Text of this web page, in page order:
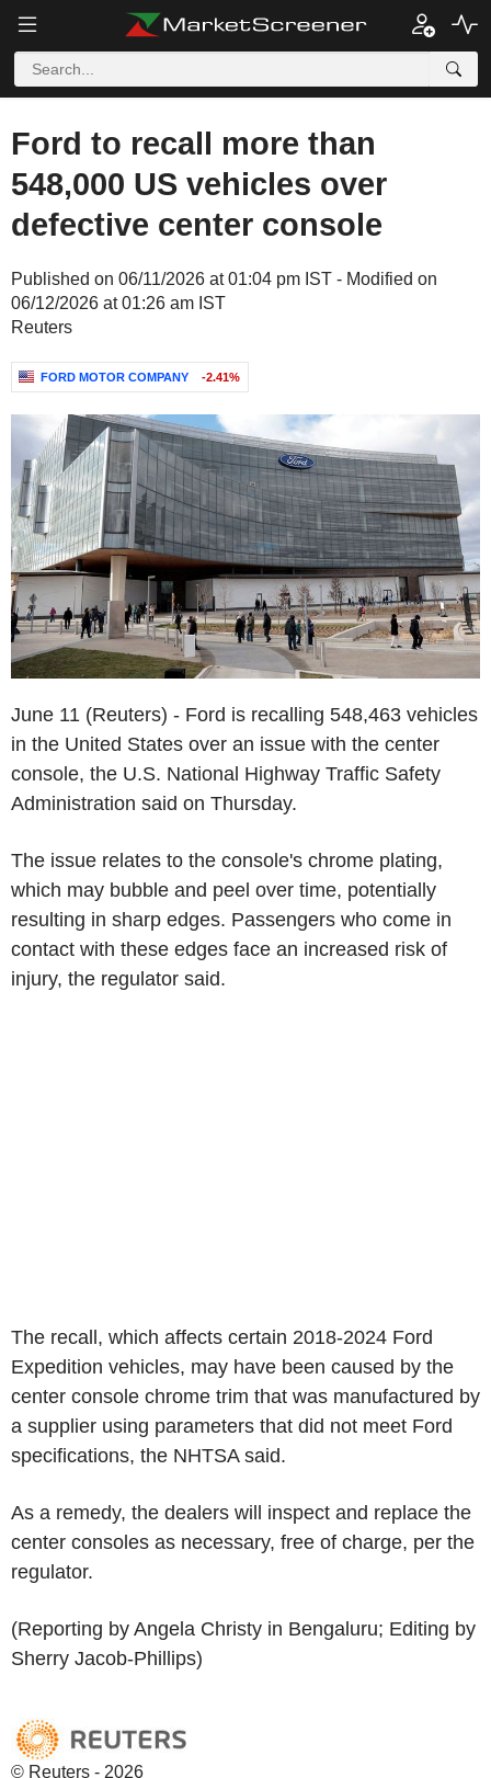
Ford to recall more than
548,000 US vehicles over
defective center console
Published on 06/11/2026 at 01:04 pm IST - Modified on
06/12/2026 at 01:26 am IST
Reuters
FORD MOTOR COMPANY -2.41%
June 11 (Reuters) - Ford is recalling 548,463 vehicles
in the United States over an issue with the center
console, the U.S. National Highway Traffic Safety
Administration said on Thursday.
The issue relates to the console's chrome plating,
which may bubble and peel over time, potentially
resulting in sharp edges. Passengers who come in
contact with these edges face an increased risk of
injury, the regulator said.
The recall, which affects certain 2018-2024 Ford
Expedition vehicles, may have been caused by the
center console chrome trim that was manufactured by
a supplier using parameters that did not meet Ford
specifications, the NHTSA said.
As a remedy, the dealers will inspect and replace the
center consoles as necessary, free of charge, per the
regulator.
(Reporting by Angela Christy in Bengaluru; Editing by
Sherry Jacob-Phillips)
© Reuters - 2026